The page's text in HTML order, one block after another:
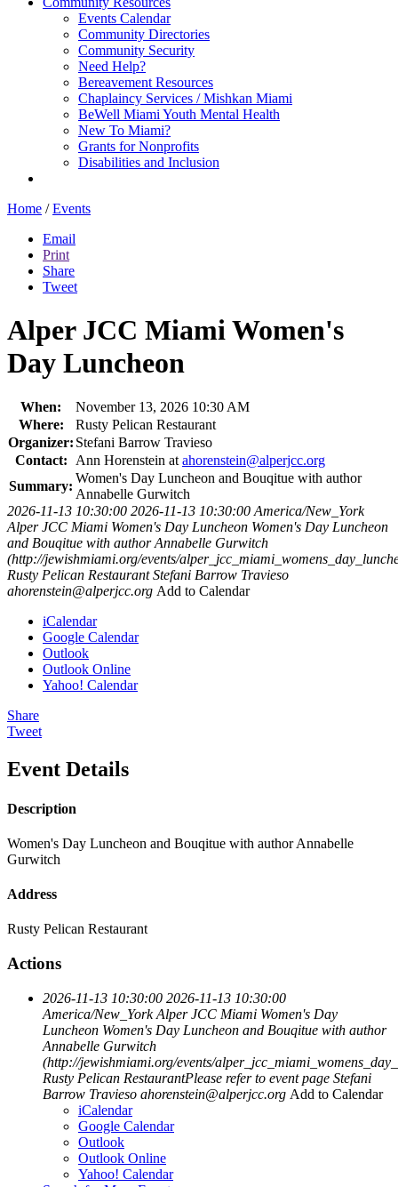
Events Calendar
Community Directories
Community Security
Need Help?
Bereavement Resources
Chaplaincy Services / Mishkan Miami
BeWell Miami Youth Mental Health
New To Miami?
Grants for Nonprofits
Disabilities and Inclusion
Home / Events
Email
Print
Share
Tweet
Alper JCC Miami Women's
Day Luncheon
When:
November 13, 2026 10:30 AM
Where:
Rusty Pelican Restaurant
Organizer: Stefani Barrow Travieso
Contact: Ann Horenstein atahorenstein@alperjcc.org
Summary:
Women's Day Luncheon and Bouqitue with author
Annabelle Gurwitch
2026-11-13 10:30:00 2026-11-13 10:30:00 America/New_York
Alper JCC Miami Women's Day Luncheon Women's Day Luncheon
and Bouqitue with author Annabelle Gurwitch
(http://jewishmiami.org/events/
Rusty Pelican Restaurant Stefani Barrow Travieso
ahorenstein@alperjcc.org Add to Calendar
iCalendar
Google Calendar
Outlook
Outlook Online
Yahoo! Calendar
Share
Tweet
Event Details
Description
Women's Day Luncheon and Bouqitue with author Annabelle
Gurwitch
Address
Rusty Pelican Restaurant
Actions
2026-11-13 10:30:00 2026-11-13 10:30:00
America/New_York Alper JCC Miami Women's Day
Luncheon Women's Day Luncheon and Bouqitue with author
Annabelle Gurwitch
(http://jewishmiami.org/events/
Rusty Pelican RestaurantPlease refer to event page Stefani
Barrow Travieso ahorenstein@alperjcc.org Add to Calendar
iCalendar
Google Calendar
Outlook
Outlook Online
Yahoo! Calendar